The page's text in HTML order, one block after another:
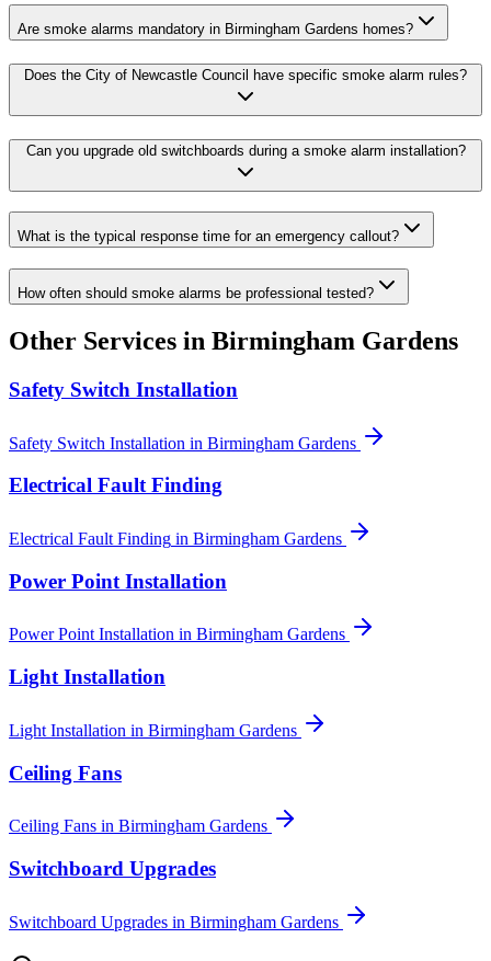
Are smoke alarms mandatory in Birmingham Gardens homes?
Does the City of Newcastle Council have specific smoke alarm rules?
Can you upgrade old switchboards during a smoke alarm installation?
What is the typical response time for an emergency callout?
How often should smoke alarms be professional tested?
Other Services in Birmingham Gardens
Safety Switch Installation
Safety Switch Installation in Birmingham Gardens
Electrical Fault Finding
Electrical Fault Finding in Birmingham Gardens
Power Point Installation
Power Point Installation in Birmingham Gardens
Light Installation
Light Installation in Birmingham Gardens
Ceiling Fans
Ceiling Fans in Birmingham Gardens
Switchboard Upgrades
Switchboard Upgrades in Birmingham Gardens